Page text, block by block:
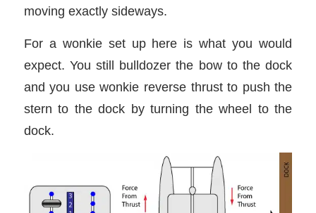
moving exactly sideways.
For a wonkie set up here is what you would
expect. You still bulldozer the bow to the dock
and you use wonkie reverse thrust to push the
stern to the dock by turning the wheel to the
dock.